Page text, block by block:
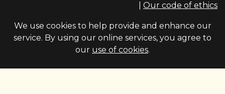
Our code of ethics
We use cookies to help provide and enhance our
service. By using our online services, you agree to
our use of cookies.